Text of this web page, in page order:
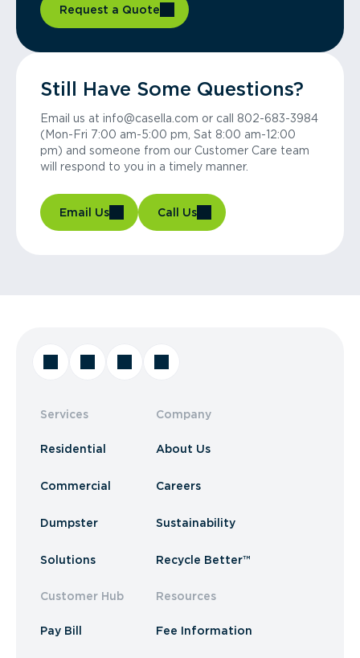
Request a Quote
Still Have Some Questions?
Email us at info@casella.com or call 802-683-3984
(Mon-Fri 7:00 am-5:00 pm, Sat 8:00 am-12:00
pm) and someone from our Customer Care team
will respond to you in a timely manner.
Email Us Call Us
Services
Residential
Commercial
Dumpster
Solutions
Customer Hub
Pay Bill
Company
About Us
Careers
Sustainability
Recycle Better™
Resources
Fee Information